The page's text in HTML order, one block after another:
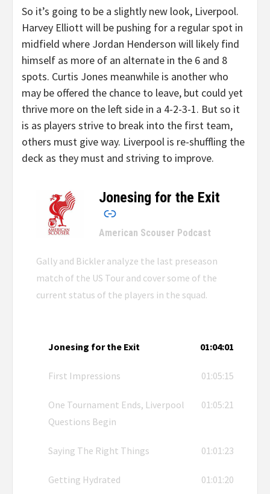
So it’s going to be a slightly new look, Liverpool.
Harvey Elliott will be pushing for a regular spot in
midfield where Jordan Henderson will likely find
himself as more of an alternate in the 6 and 8
spots. Curtis Jones meanwhile is another who
may be offered the chance to leave, but could yet
thrive more on the left side in a 4-2-3-1. But so it
is as players strive to break into the first team,
others must give way. Liverpool is re-shuffling the
deck as they must and striving to improve.
Jonesing for the Exit
–
American Scouser Podcast
Gally and Bickler analyze the last preseason
match of the US Tour and cover some of the
current status of the players in the squad.
Jonesing for the Exit 01:04:01
First Impressions 01:05:15
One Tournament Ends, Liverpool
Questions Begin
01:05:21
Saying The Right Things 01:01:23
Getting Hydrated 01:01:20